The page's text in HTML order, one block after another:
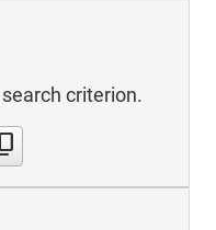
criterion.